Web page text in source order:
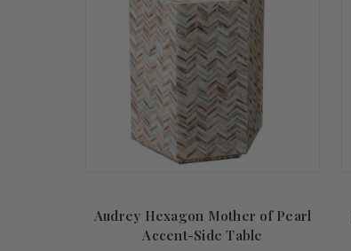
Audrey Hexagon Mother of Pearl
Accent-Side Table